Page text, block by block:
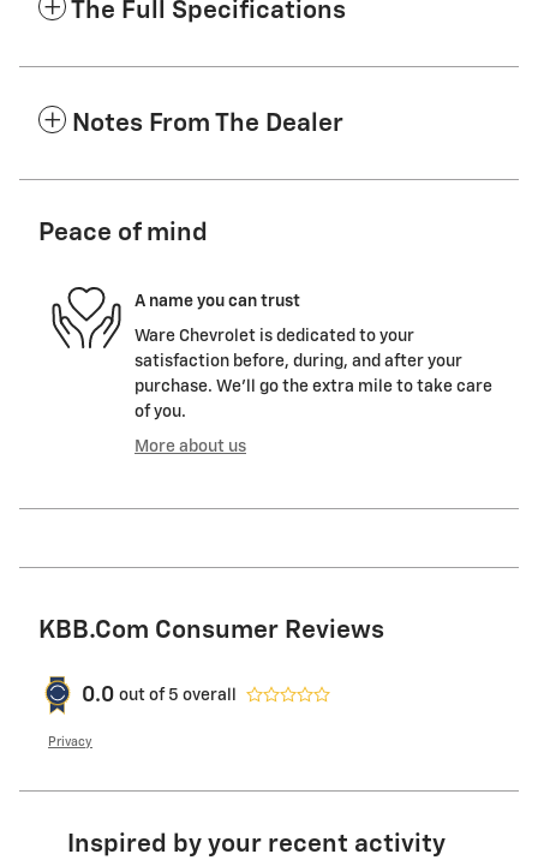
The Full Specifications
Notes From The Dealer
Peace of mind
A name you can trust
Ware Chevrolet is dedicated to your
satisfaction before, during, and after your
purchase. We'll go the extra mile to take care
of you.
More about us
KBB.com Consumer Reviews
0.0 out of 5 overall
Privacy
Inspired by your recent activity